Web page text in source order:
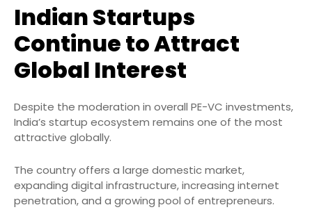
Indian Startups
Continue to Attract
Global Interest
Despite the moderation in overall PE-VC investments,
India’s startup ecosystem remains one of the most
attractive globally.
The country offers a large domestic market,
expanding digital infrastructure, increasing internet
penetration, and a growing pool of entrepreneurs.